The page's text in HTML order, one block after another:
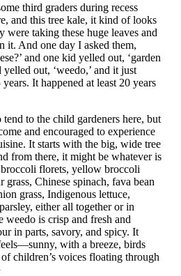
third graders during recess
and this tree kale, it kind of looks
were taking these huge leaves and
it. And one day I asked them,
and one kid yelled out, ‘garden
out, ‘weedo,’ and it just
It happened at least 20 years
to the child gardeners here, but
and encouraged to experience
It starts with the big, wide tree
from there, it might be whatever is
florets, yellow broccoli
grass, Chinese spinach, fava bean
grass, Indigenous lettuce,
either all together or in
weedo is crisp and fresh and
in parts, savory, and spicy. It
with a breeze, birds
children’s voices floating through